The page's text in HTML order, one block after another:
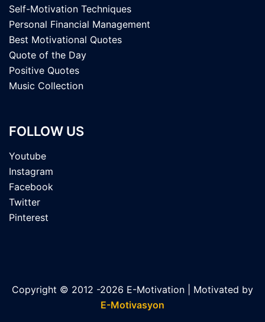
Self-Motivation Techniques
Personal Financial Management
Best Motivational Quotes
Quote of the Day
Positive Quotes
Music Collection
FOLLOW US
Youtube
Instagram
Facebook
Twitter
Pinterest
Copyright © 2012 -2026 E-Motivation | Motivated by
E-Motivasyon